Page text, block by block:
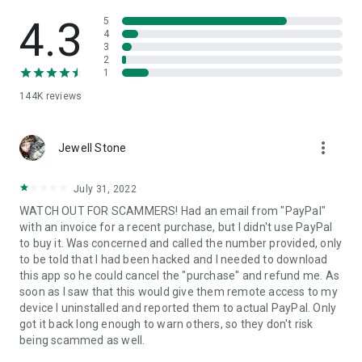
• App list (Start/Uninstall apps)
• Push and pull Wi-Fi settings
• View system diagnostic information
• Store confidential information into the device clipboard
1. Your session partner will send you a personal link to the
QuickSupport application. Clicking the link will start the app
2. Open the QuickSupport app on your device.
3. You will see a prompt to join a session created by your
remote partner.
4. When you accept the connection, the remote session will
begin.
4.3
144K reviews
5
4
3
2
1
Jewell Stone more_vert
July 31, 2022
WATCH OUT FOR SCAMMERS! Had an email from "PayPal"
with an invoice for a recent purchase, but I didn't use PayPal
to buy it. Was concerned and called the number provided, only
to be told that I had been hacked and I needed to download
this app so he could cancel the "purchase" and refund me. As
soon as I saw that this would give them remote access to my
device I uninstalled and reported them to actual PayPal. Only
got it back long enough to warn others, so they don't risk
being scammed as well.